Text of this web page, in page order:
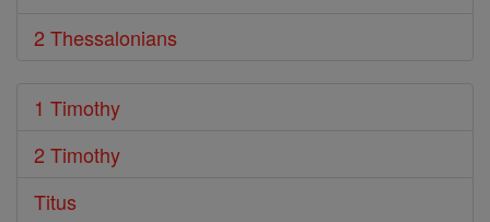
2 Thessalonians
1 Timothy
2 Timothy
Titus